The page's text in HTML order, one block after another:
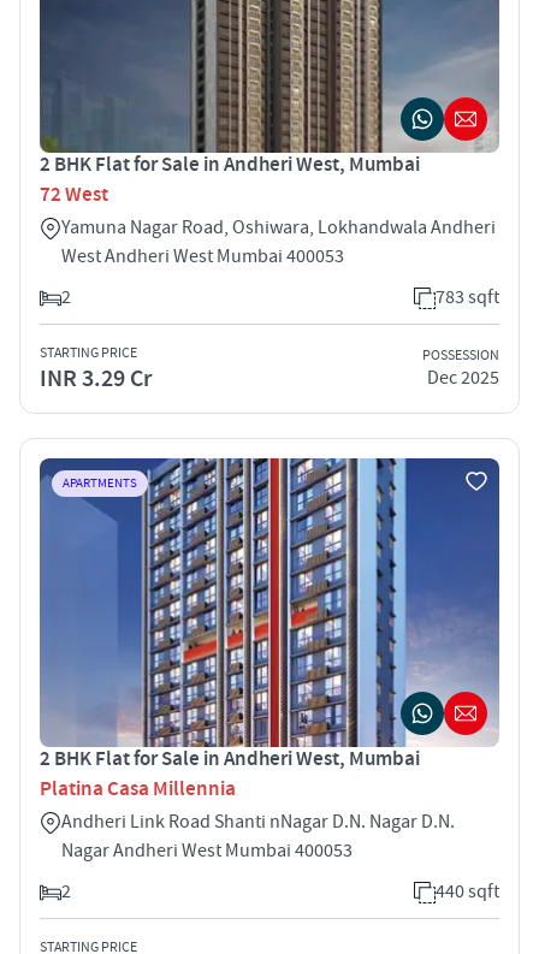
2 BHK Flat for Sale in Andheri West, Mumbai
72 West
Yamuna Nagar Road, Oshiwara, Lokhandwala Andheri
West Andheri West Mumbai 400053
2
783 sqft
STARTING PRICE
INR 3.29 Cr
POSSESSION
Dec 2025
APARTMENTS
2 BHK Flat for Sale in Andheri West, Mumbai
Platina Casa Millennia
Andheri Link Road Shanti nNagar D.N. Nagar D.N.
Nagar Andheri West Mumbai 400053
2
440 sqft
STARTING PRICE